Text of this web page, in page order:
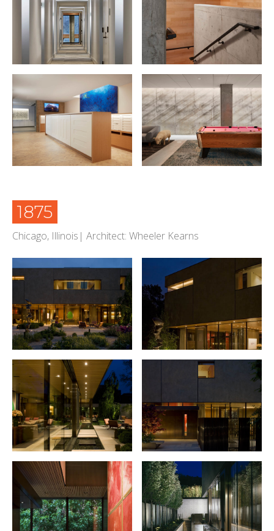
1875
Chicago, Illinois| Architect: Wheeler Kearns